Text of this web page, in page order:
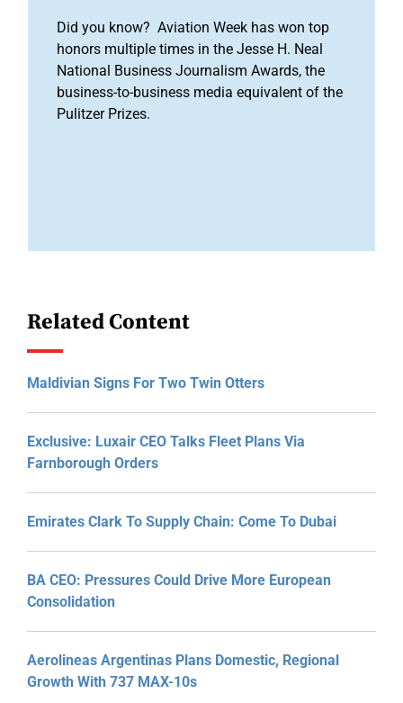
Did you know? Aviation Week has won top
honors multiple times in the Jesse H. Neal
National Business Journalism Awards, the
business-to-business media equivalent of the
Pulitzer Prizes.
Related Content
Maldivian Signs For Two Twin Otters
Exclusive: Luxair CEO Talks Fleet Plans Via
Farnborough Orders
Emirates Clark To Supply Chain: Come To Dubai
BA CEO: Pressures Could Drive More European
Consolidation
Aerolineas Argentinas Plans Domestic, Regional
Growth With 737 MAX-10s